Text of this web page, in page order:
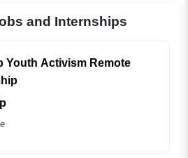
and Internships
Youth Activism Remote